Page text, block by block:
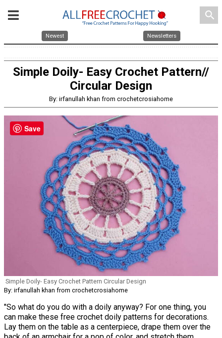
search
Newest Newsletters
Simple Doily- Easy Crochet Pattern//
Circular Design
By: irfanullah khan from crochetcrosiahome
Simple Doily- Easy Crochet Pattern Circular Design
By: irfanullah khan from crochetcrosiahome
"So what do you do with a doily anyway? For one thing, you
can make these free crochet doily patterns for decorations.
Lay them on the table as a centerpiece, drape them over the
Save